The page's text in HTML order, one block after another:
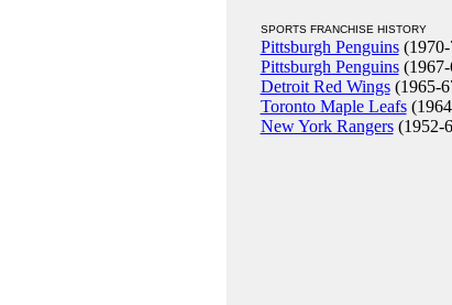
SPORTS FRANCHISE HISTORY
Pittsburgh Penguins(1970-
Pittsburgh Penguins(1967-
Detroit Red Wings(1965-
Toronto Maple Leafs
New York Rangers(1952-